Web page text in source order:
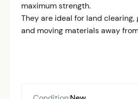
maximum strength.
They are ideal for land clearing,
and moving materials away